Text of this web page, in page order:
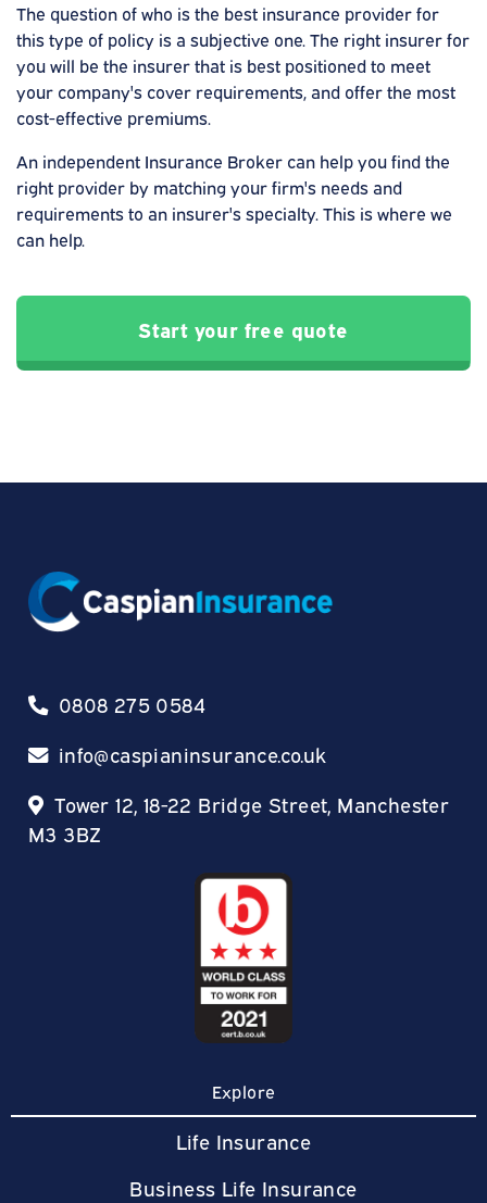
The question of who is the best insurance provider for
this type of policy is a subjective one. The right insurer for
you will be the insurer that is best positioned to meet
your company's cover requirements, and offer the most
cost-effective premiums.
An independent Insurance Broker can help you find the
right provider by matching your firm's needs and
requirements to an insurer's specialty. This is where we
can help.
Start your free quote
0808 275 0584
info@caspianinsurance.co.uk
Tower 12, 18-22 Bridge Street, Manchester
M3 3BZ
Explore
Life Insurance
Business Life Insurance